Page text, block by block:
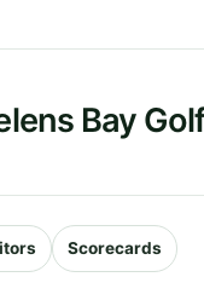
Bay
Scorecards